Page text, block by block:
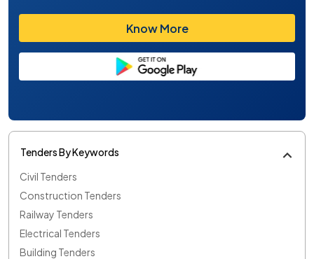
Know More
Tenders By Keywords
Civil Tenders
Construction Tenders
Railway Tenders
Electrical Tenders
Building Tenders